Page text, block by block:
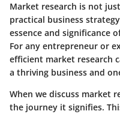
Market research is not
practical business
essence and significance
For any entrepreneur or
efficient market research
a thriving business and
When we discuss market
the journey it signifies.